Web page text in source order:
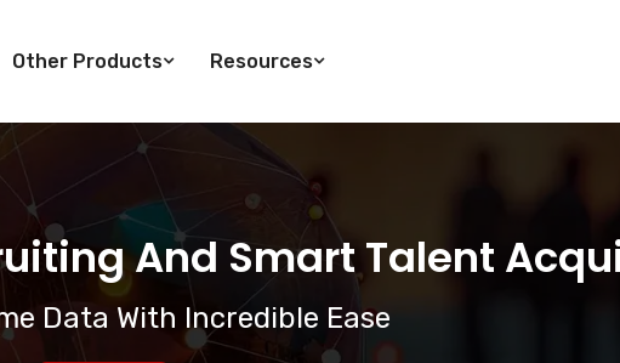
Other Products Resources
And Smart Talent
Data With Incredible Ease